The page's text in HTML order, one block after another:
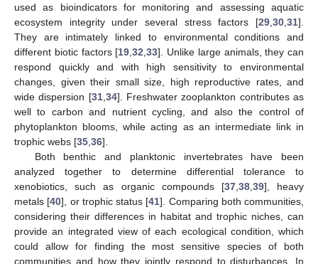
used as bioindicators for monitoring and assessing aquatic
ecosystem integrity under several stress factors [29 30 31].
They are intimately linked to environmental conditions and
different biotic factors [19 ,32 ,33]. Unlike large animals, they can
respond quickly and with high sensitivity to environmental
changes, given their small size, high reproductive rates, and
wide dispersion [31, 34]. Freshwater zooplankton contributes as
well to carbon and nutrient cycling, and also the control of
phytoplankton blooms, while acting as an intermediate link in
trophic webs [35 36].
Both benthic and planktonic invertebrates have been
analyzed together to determine differential tolerance to
xenobiotics, such as organic compounds [37, 38, 39], heavy
metals [40], or trophic status [41]. Comparing both communities,
considering their differences in habitat and trophic niches, can
provide an integrated view of each ecological condition, which
could allow for finding the most sensitive species of both
communities and how they jointly respond to disturbances. In